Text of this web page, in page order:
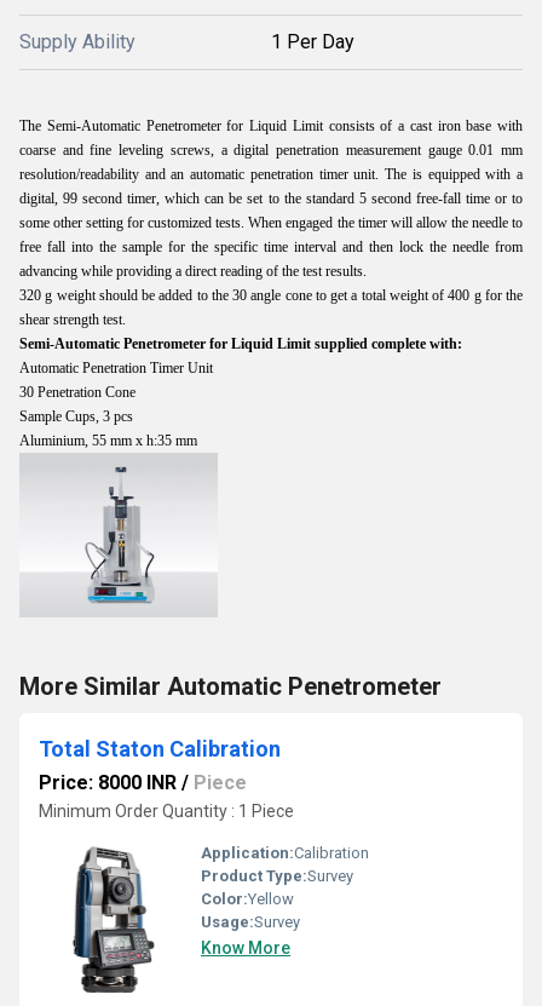
Supply Ability 1 Per Day
The Semi-Automatic Penetrometer for Liquid Limit consists of a cast iron base with
coarse and fine leveling screws, a digital penetration measurement gauge 0.01 mm
resolution/readability and an automatic penetration timer unit. The is equipped with a
digital, 99 second timer, which can be set to the standard 5 second free-fall time or to
some other setting for customized tests. When engaged the timer will allow the needle to
free fall into the sample for the specific time interval and then lock the needle from
advancing while providing a direct reading of the test results.
320 g weight should be added to the 30 angle cone to get a total weight of 400 g for the
shear strength test.
Semi-Automatic Penetrometer for Liquid Limit supplied complete with:
Automatic Penetration Timer Unit
30 Penetration Cone
Sample Cups, 3 pcs
Aluminium, 55 mm x h:35 mm
More Similar Automatic Penetrometer
Total Staton Calibration
Price: 8000 INR / Piece
Minimum Order Quantity : 1 Piece
Application:Calibration
Product Type:Survey
Color:Yellow
Usage:Survey
Know More